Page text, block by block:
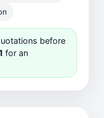
before
for an